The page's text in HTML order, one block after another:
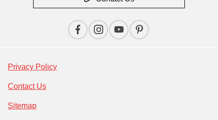
Privacy Policy
Contact Us
Sitemap